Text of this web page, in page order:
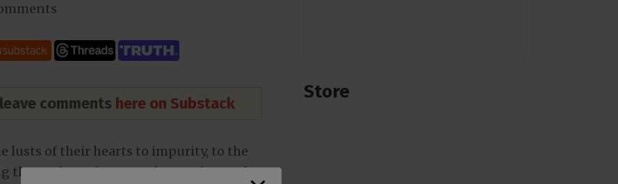
comments here on Substack
lusts of their hearts to impurity, to the
themselves,2because they exchanged
Store